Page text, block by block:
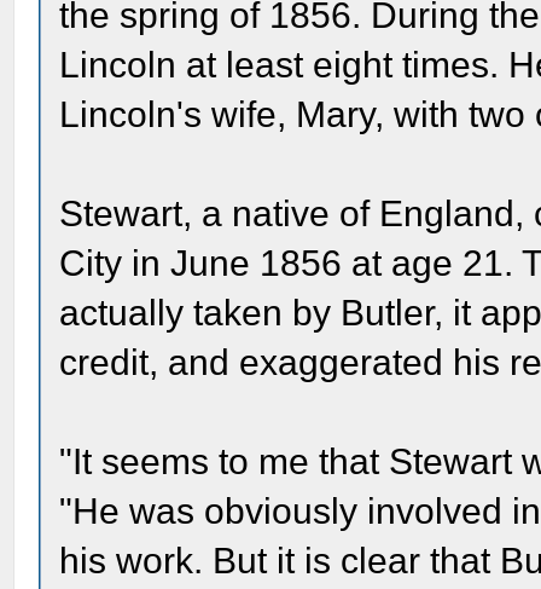
the spring of 1856. During
Lincoln at least eight times.
Lincoln's wife, Mary, with
Stewart, a native of
City in June 1856 at age 21.
actually taken by Butler, it
credit, and exaggerated his
"It seems to me that Stewart
"He was obviously involved
his work. But it is clear that